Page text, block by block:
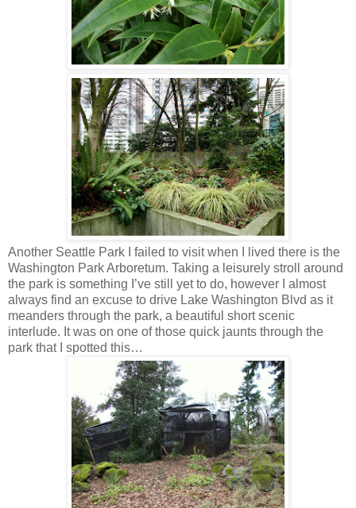
Another Seattle Park I failed to visit when I lived there is the
Washington Park Arboretum. Taking a leisurely stroll around
the park is something I’ve still yet to do, however I almost
always find an excuse to drive Lake Washington Blvd as it
meanders through the park, a beautiful short scenic
interlude. It was on one of those quick jaunts through the
park that I spotted this…